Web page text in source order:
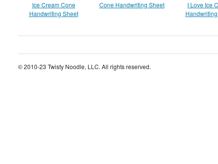
Ice Cream Cone
Handwriting Sheet
Cone Handwriting Sheet
I Love Ice
© 2010-23 Twisty Noodle, LLC. All rights reserved.